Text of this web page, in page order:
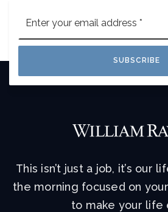
*
SUBSCRIBE
This isn’t just a job, it’s our
the morning focused on
to make your life